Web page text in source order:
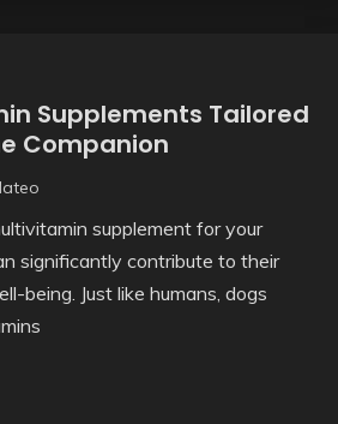
Supplements Tailored
Companion
supplement for your
significantly contribute to their
being. Just like humans, dogs